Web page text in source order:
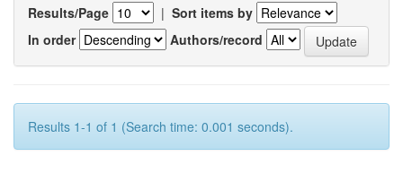
Results/Page | Sort items by
In order
Authors/record
Results 1-1 of 1 (Search time: 0.001 seconds).